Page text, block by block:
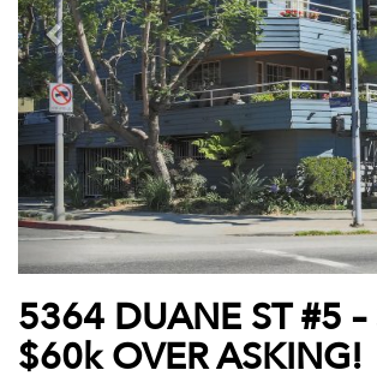
5364 DUANE ST #5 –
$60k OVER ASKING!